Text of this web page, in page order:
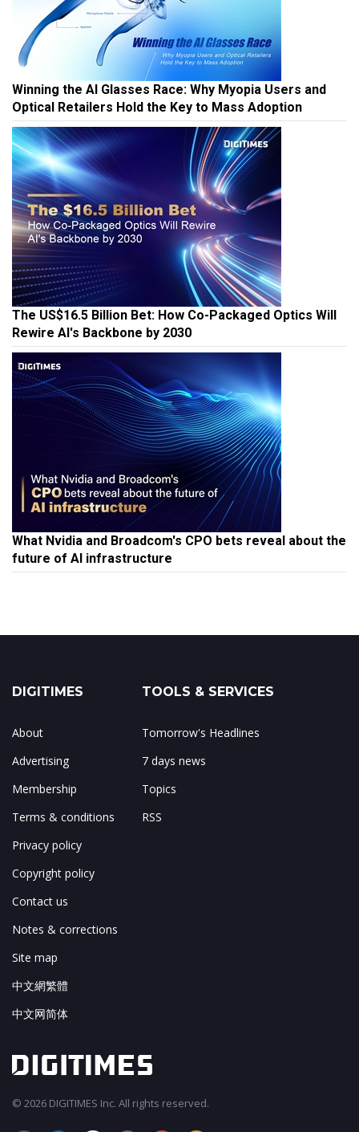
Winning the AI Glasses Race: Why Myopia Users and
Optical Retailers Hold the Key to Mass Adoption
The US$16.5 Billion Bet: How Co-Packaged Optics Will
Rewire AI's Backbone by 2030
What Nvidia and Broadcom's CPO bets reveal about the
future of AI infrastructure
DIGITIMES
About
Advertising
Membership
Terms & conditions
Privacy policy
Copyright policy
Contact us
Notes & corrections
Site map
中文網繁體
中文网简体
TOOLS & SERVICES
Tomorrow's Headlines
7 days news
Topics
RSS
© 2026 DIGITIMES Inc. All rights reserved.